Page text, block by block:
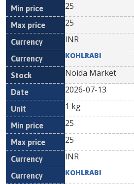
25
25
INR
KOHLRABI
Noida Market
2026-07-13
1 kg
25
25
INR
KOHLRABI